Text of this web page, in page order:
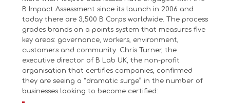
B Impact Assessment since its launch in 2006 and
today there are 3,500 B Corps worldwide. The process
grades brands on a points system that measures five
key areas: governance, workers, environment,
customers and community. Chris Turner, the
executive director of B Lab UK, the non-profit
organisation that certifies companies, confirmed
they are seeing a “dramatic surge” in the number of
businesses looking to become certified: